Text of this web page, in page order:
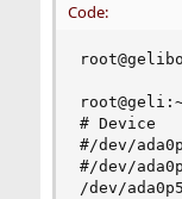
Code:
# Device
#/dev/
#/dev/
/dev/